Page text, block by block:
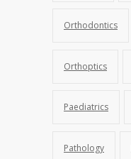
Orthodontics
Orthoptics
Paediatrics
Pathology